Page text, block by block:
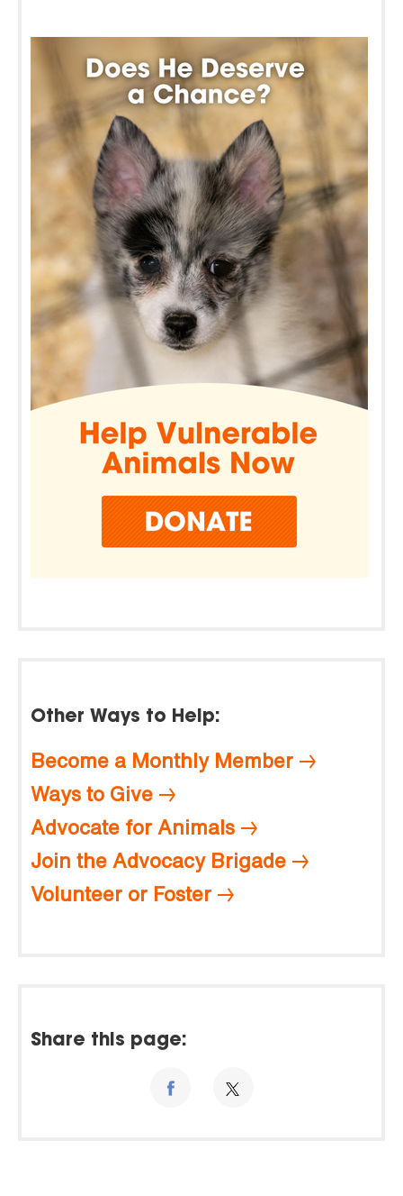
Other Ways to Help:
Become a Monthly Member
Ways to Give
Advocate for Animals
Join the Advocacy Brigade
Volunteer or Foster
Share this page: